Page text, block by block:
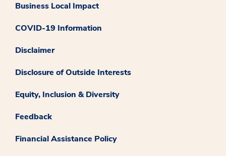
Business Local Impact
COVID-19 Information
Disclaimer
Disclosure of Outside Interests
Equity, Inclusion & Diversity
Feedback
Financial Assistance Policy